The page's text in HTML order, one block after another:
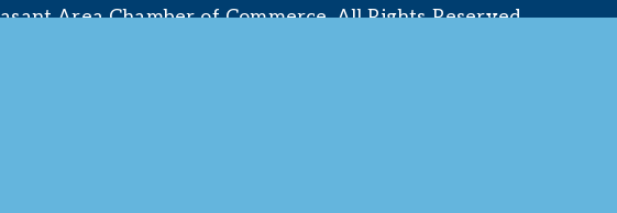
Area Chamber of Commerce. All Rights Reserved.